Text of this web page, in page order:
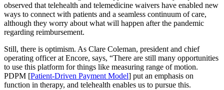
observed that telehealth and telemedicine waivers have enabled new
ways to connect with patients and a seamless continuum of care,
although they worry about what will happen after the pandemic
regarding reimbursement.
Still, there is optimism. As Clare Coleman, president and chief
operating officer at Encore, says, “There are still many opportunities
to use this platform for things like measuring range of motion.
PDPM [Patient-Driven Payment Model] put an emphasis on
function in therapy, and telehealth enables us to pursue this.